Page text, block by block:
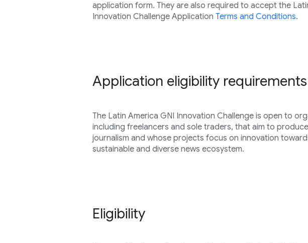
application form. They are also required to accept the
Innovation Challenge Application Terms and Conditions.
Application eligibility requirements
The Latin America GNI Innovation Challenge is open to
including freelancers and sole traders, that aim to
journalism and whose projects focus on innovation
sustainable and diverse news ecosystem.
Eligibility